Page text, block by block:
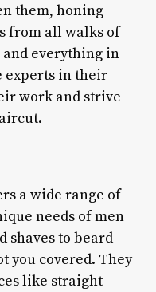
them, honing
from all walks of
everything in
experts in their
work and strive
a wide range of
needs of men
shaves to beard
you covered. They
like straight-